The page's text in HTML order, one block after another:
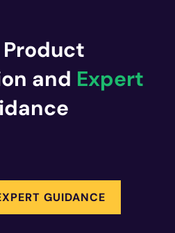
Product
and Expert
GUIDANCE